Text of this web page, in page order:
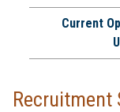
Current
Recruitment